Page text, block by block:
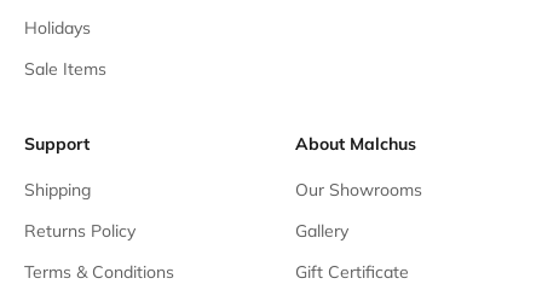
Holidays
Sale Items
Support
Shipping
Returns Policy
Terms & Conditions
About Malchus
Our Showrooms
Gallery
Gift Certificate